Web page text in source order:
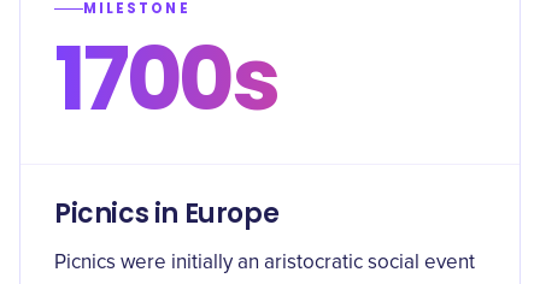
MILESTONE
1700s
Picnics in Europe
Picnics were initially an aristocratic social event